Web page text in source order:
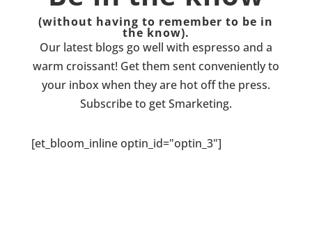
(without having to remember to be in
the know).
Our latest blogs go well with espresso and a
warm croissant! Get them sent conveniently to
your inbox when they are hot off the press.
Subscribe to get Smarketing.
[et_bloom_inline optin_id="optin_3"]